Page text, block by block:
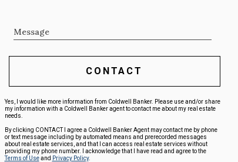
Message
CONTACT
Yes, I would like more information from Coldwell Banker. Please use and/or share
my information with a Coldwell Banker agent to contact me about my real estate
needs.
By clicking CONTACT I agree a Coldwell Banker Agent may contact me by phone
or text message including by automated means and prerecorded messages
about real estate services, and that I can access real estate services without
providing my phone number. I acknowledge that I have read and agree to the
Terms of Useand Privacy Policy.